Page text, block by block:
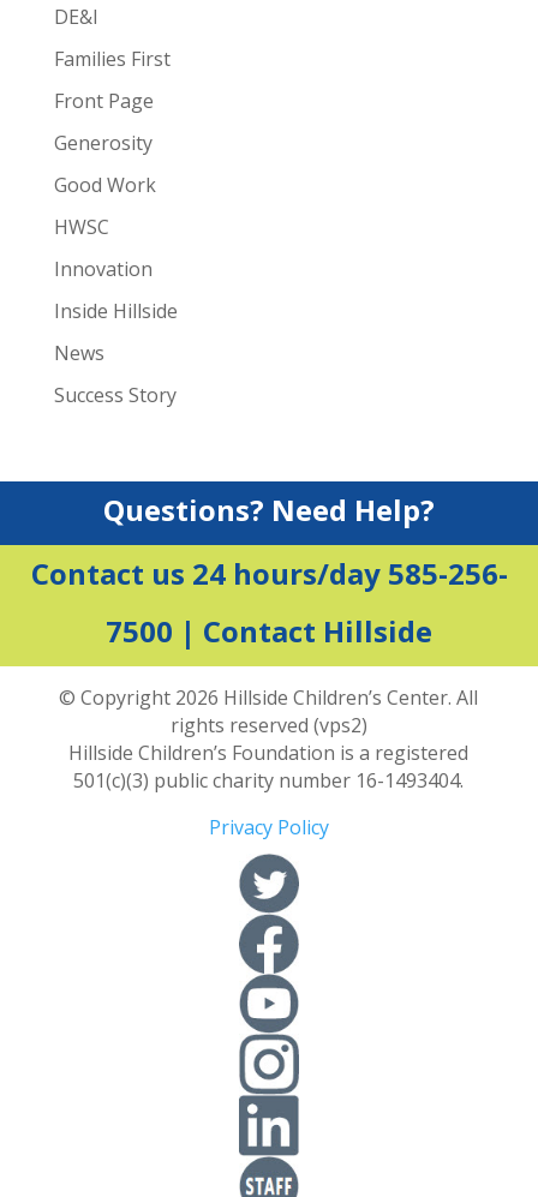
DE&I
Families First
Front Page
Generosity
Good Work
HWSC
Innovation
Inside Hillside
News
Success Story
Questions? Need Help?
Contact us 24 hours/day 585-256-
7500 | Contact Hillside
© Copyright 2026 Hillside Children’s Center. All
rights reserved (vps2)
Hillside Children’s Foundation is a registered
501(c)(3) public charity number 16-1493404.
Privacy Policy